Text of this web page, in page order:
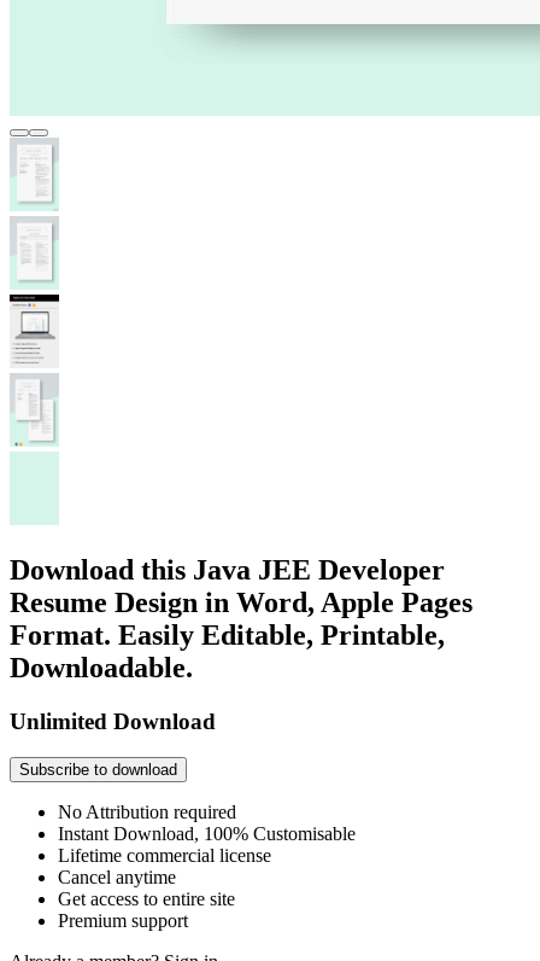
Download this Java JEE Developer
Resume Design in Word, Apple Pages
Format. Easily Editable, Printable,
Downloadable.
Unlimited Download
Subscribe to download
No Attribution required
Instant Download, 100% Customisable
Lifetime commercial license
Cancel anytime
Get access to entire site
Premium support